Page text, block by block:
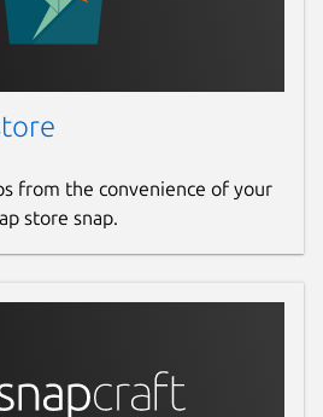
from the convenience of your
store snap.